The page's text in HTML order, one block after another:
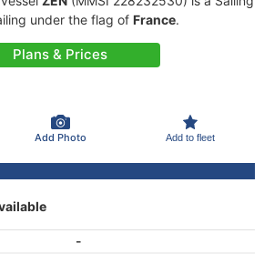
under the flag of France.
Plans & Prices
Add Photo Add to fleet
-